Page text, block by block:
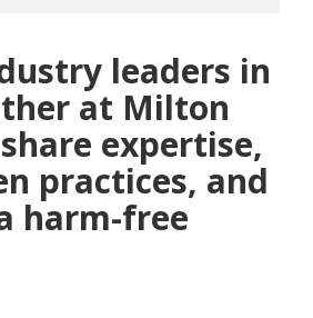
leaders in
at Milton
expertise,
practices, and
harm-free